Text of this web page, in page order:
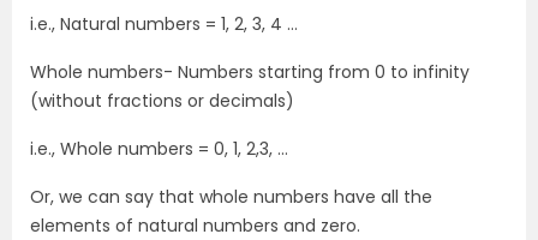
i.e., Natural numbers = 1, 2, 3, 4 …
Whole numbers- Numbers starting from 0 to infinity
(without fractions or decimals)
i.e., Whole numbers = 0, 1, 2,3, …
Or, we can say that whole numbers have all the
elements of natural numbers and zero.